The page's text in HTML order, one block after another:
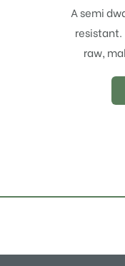
A semi
raw,